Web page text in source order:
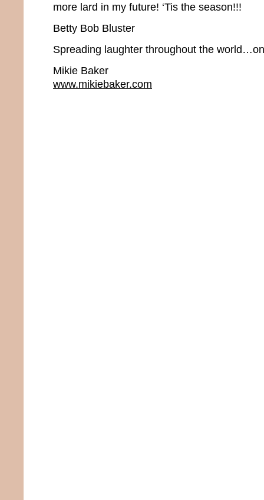
more lard in my future! ‘Tis the season!!!
Betty Bob Bluster
Spreading laughter throughout the
Mikie Baker
www.mikiebaker.com